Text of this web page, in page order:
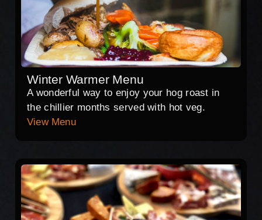
Winter Warmer Menu
A wonderful way to enjoy your hog roast in
the chillier months served with hot veg.
View Menu